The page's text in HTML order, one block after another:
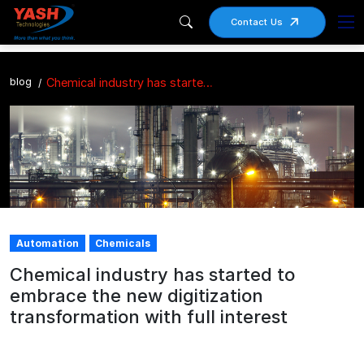
Contact Us
blog Chemical industry has started to embrace the new digitization transformation with full interest
Automation Chemicals
Chemical industry has started to
embrace the new digitization
transformation with full interest